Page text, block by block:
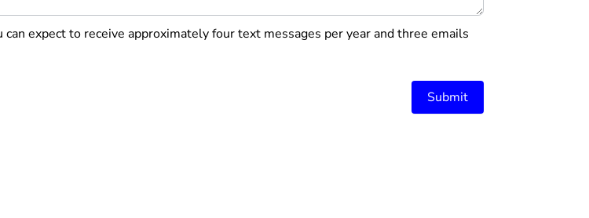
expect to receive approximately four text messages per year and three emails
Submit